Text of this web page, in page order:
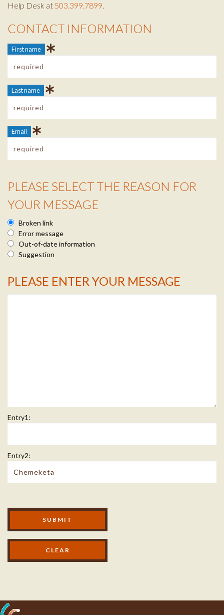
Help Desk at 503.399.7899.
Contact Info
CONTACT INFORMATION
First name
Last name
Email
Reason Info
PLEASE SELECT THE REASON FOR
YOUR MESSAGE
Broken link
Error message
Out-of-date information
Suggestion
Message Info
PLEASE ENTER YOUR MESSAGE
Entry1:
Entry2:
Modal Footer
SUBMIT